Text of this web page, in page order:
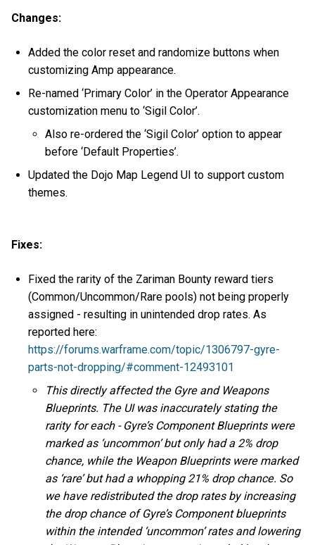
Changes:
Added the color reset and randomize buttons when
customizing Amp appearance.
Re-named ‘Primary Color’ in the Operator Appearance
customization menu to ‘Sigil Color’.
Also re-ordered the ‘Sigil Color’ option to appear
before ‘Default Properties’.
Updated the Dojo Map Legend UI to support custom
themes.
Fixes:
Fixed the rarity of the Zariman Bounty reward tiers
(Common/Uncommon/Rare pools) not being properly
assigned - resulting in unintended drop rates. As
reported here:
https://forums.warframe.com/topic/1306797-gyre-
parts-not-dropping/#comment-12493101
This directly affected the Gyre and Weapons
Blueprints. The UI was inaccurately stating the
rarity for each - Gyre’s Component Blueprints were
marked as ‘uncommon’ but only had a 2% drop
chance, while the Weapon Blueprints were marked
as ‘rare’ but had a whopping 21% drop chance. So
we have redistributed the drop rates by increasing
the drop chance of Gyre’s Component blueprints
within the intended ‘uncommon’ rates and lowering